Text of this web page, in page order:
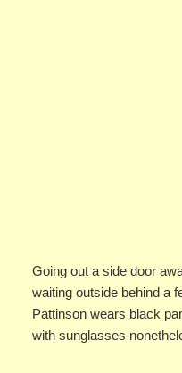
Going out a side door
waiting outside behind a
Pattinson wears black
with sunglasses